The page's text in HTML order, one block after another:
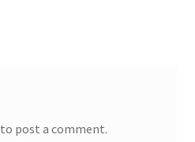
to post a comment.